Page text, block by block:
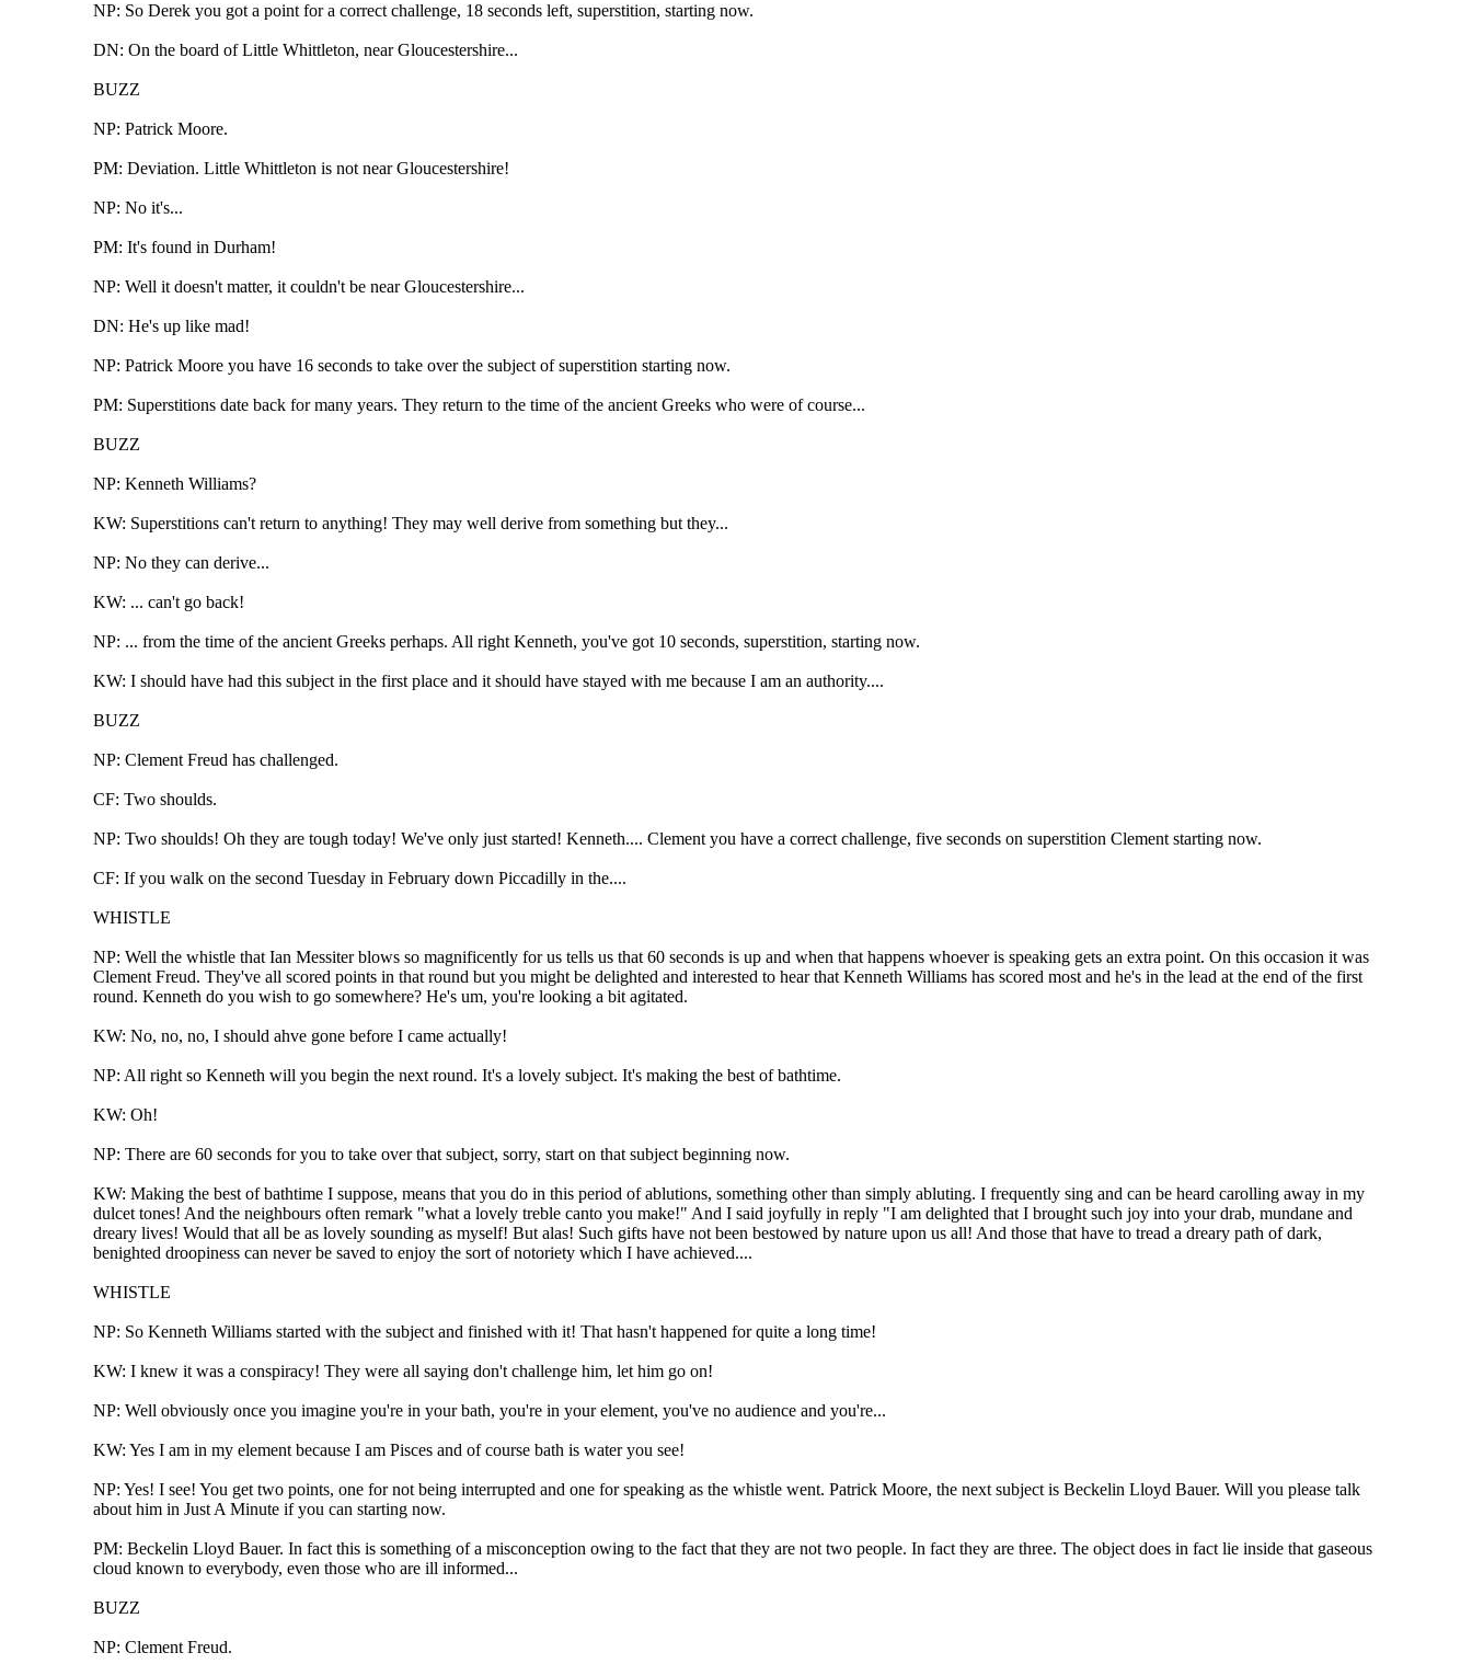
NP: So Derek you got a point for a correct challenge, 18 seconds left, superstition, starting now.
DN: On the board of Little Whittleton, near Gloucestershire...
BUZZ
NP: Patrick Moore.
PM: Deviation. Little Whittleton is not near Gloucestershire!
NP: No it's...
PM: It's found in Durham!
NP: Well it doesn't matter, it couldn't be near Gloucestershire...
DN: He's up like mad!
NP: Patrick Moore you have 16 seconds to take over the subject of superstition starting now.
PM: Superstitions date back for many years. They return to the time of the ancient Greeks who were of course...
BUZZ
NP: Kenneth Williams?
KW: Superstitions can't return to anything! They may well derive from something but they...
NP: No they can derive...
KW: ... can't go back!
NP: ... from the time of the ancient Greeks perhaps. All right Kenneth, you've got 10 seconds, superstition, starting now.
KW: I should have had this subject in the first place and it should have stayed with me because I am an authority....
BUZZ
NP: Clement Freud has challenged.
CF: Two shoulds.
NP: Two shoulds! Oh they are tough today! We've only just started! Kenneth.... Clement you have a correct challenge, five seconds on superstition Clement starting now.
CF: If you walk on the second Tuesday in February down Piccadilly in the....
WHISTLE
NP: Well the whistle that Ian Messiter blows so magnificently for us tells us that 60 seconds is up and when that happens whoever is speaking gets an extra point. On this occasion it was
Clement Freud. They've all scored points in that round but you might be delighted and interested to hear that Kenneth Williams has scored most and he's in the lead at the end of the first
round. Kenneth do you wish to go somewhere? He's um, you're looking a bit agitated.
KW: No, no, no, I should ahve gone before I came actually!
NP: All right so Kenneth will you begin the next round. It's a lovely subject. It's making the best of bathtime.
KW: Oh!
NP: There are 60 seconds for you to take over that subject, sorry, start on that subject beginning now.
KW: Making the best of bathtime I suppose, means that you do in this period of ablutions, something other than simply abluting. I frequently sing and can be heard carolling away in my
dulcet tones! And the neighbours often remark "what a lovely treble canto you make!" And I said joyfully in reply "I am delighted that I brought such joy into your drab, mundane and
dreary lives! Would that all be as lovely sounding as myself! But alas! Such gifts have not been bestowed by nature upon us all! And those that have to tread a dreary path of dark,
benighted droopiness can never be saved to enjoy the sort of notoriety which I have achieved....
WHISTLE
NP: So Kenneth Williams started with the subject and finished with it! That hasn't happened for quite a long time!
KW: I knew it was a conspiracy! They were all saying don't challenge him, let him go on!
NP: Well obviously once you imagine you're in your bath, you're in your element, you've no audience and you're...
KW: Yes I am in my element because I am Pisces and of course bath is water you see!
NP: Yes! I see! You get two points, one for not being interrupted and one for speaking as the whistle went. Patrick Moore, the next subject is Beckelin Lloyd Bauer. Will you please talk
about him in Just A Minute if you can starting now.
PM: Beckelin Lloyd Bauer. In fact this is something of a misconception owing to the fact that they are not two people. In fact they are three. The object does in fact lie inside that gaseous
cloud known to everybody, even those who are ill informed...
BUZZ
NP: Clement Freud.